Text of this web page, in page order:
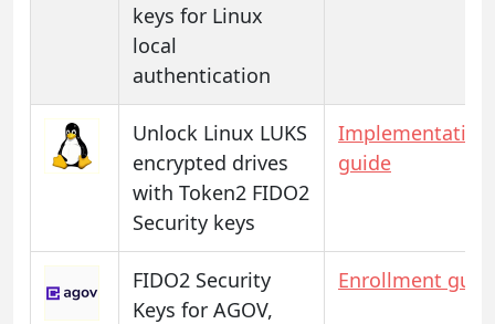
keys for Linux
local
authentication
Unlock Linux LUKS
encrypted drives
with Token2 FIDO2
Security keys
Implementation
guide
FIDO2 Security
Keys for AGOV,
Enrollment